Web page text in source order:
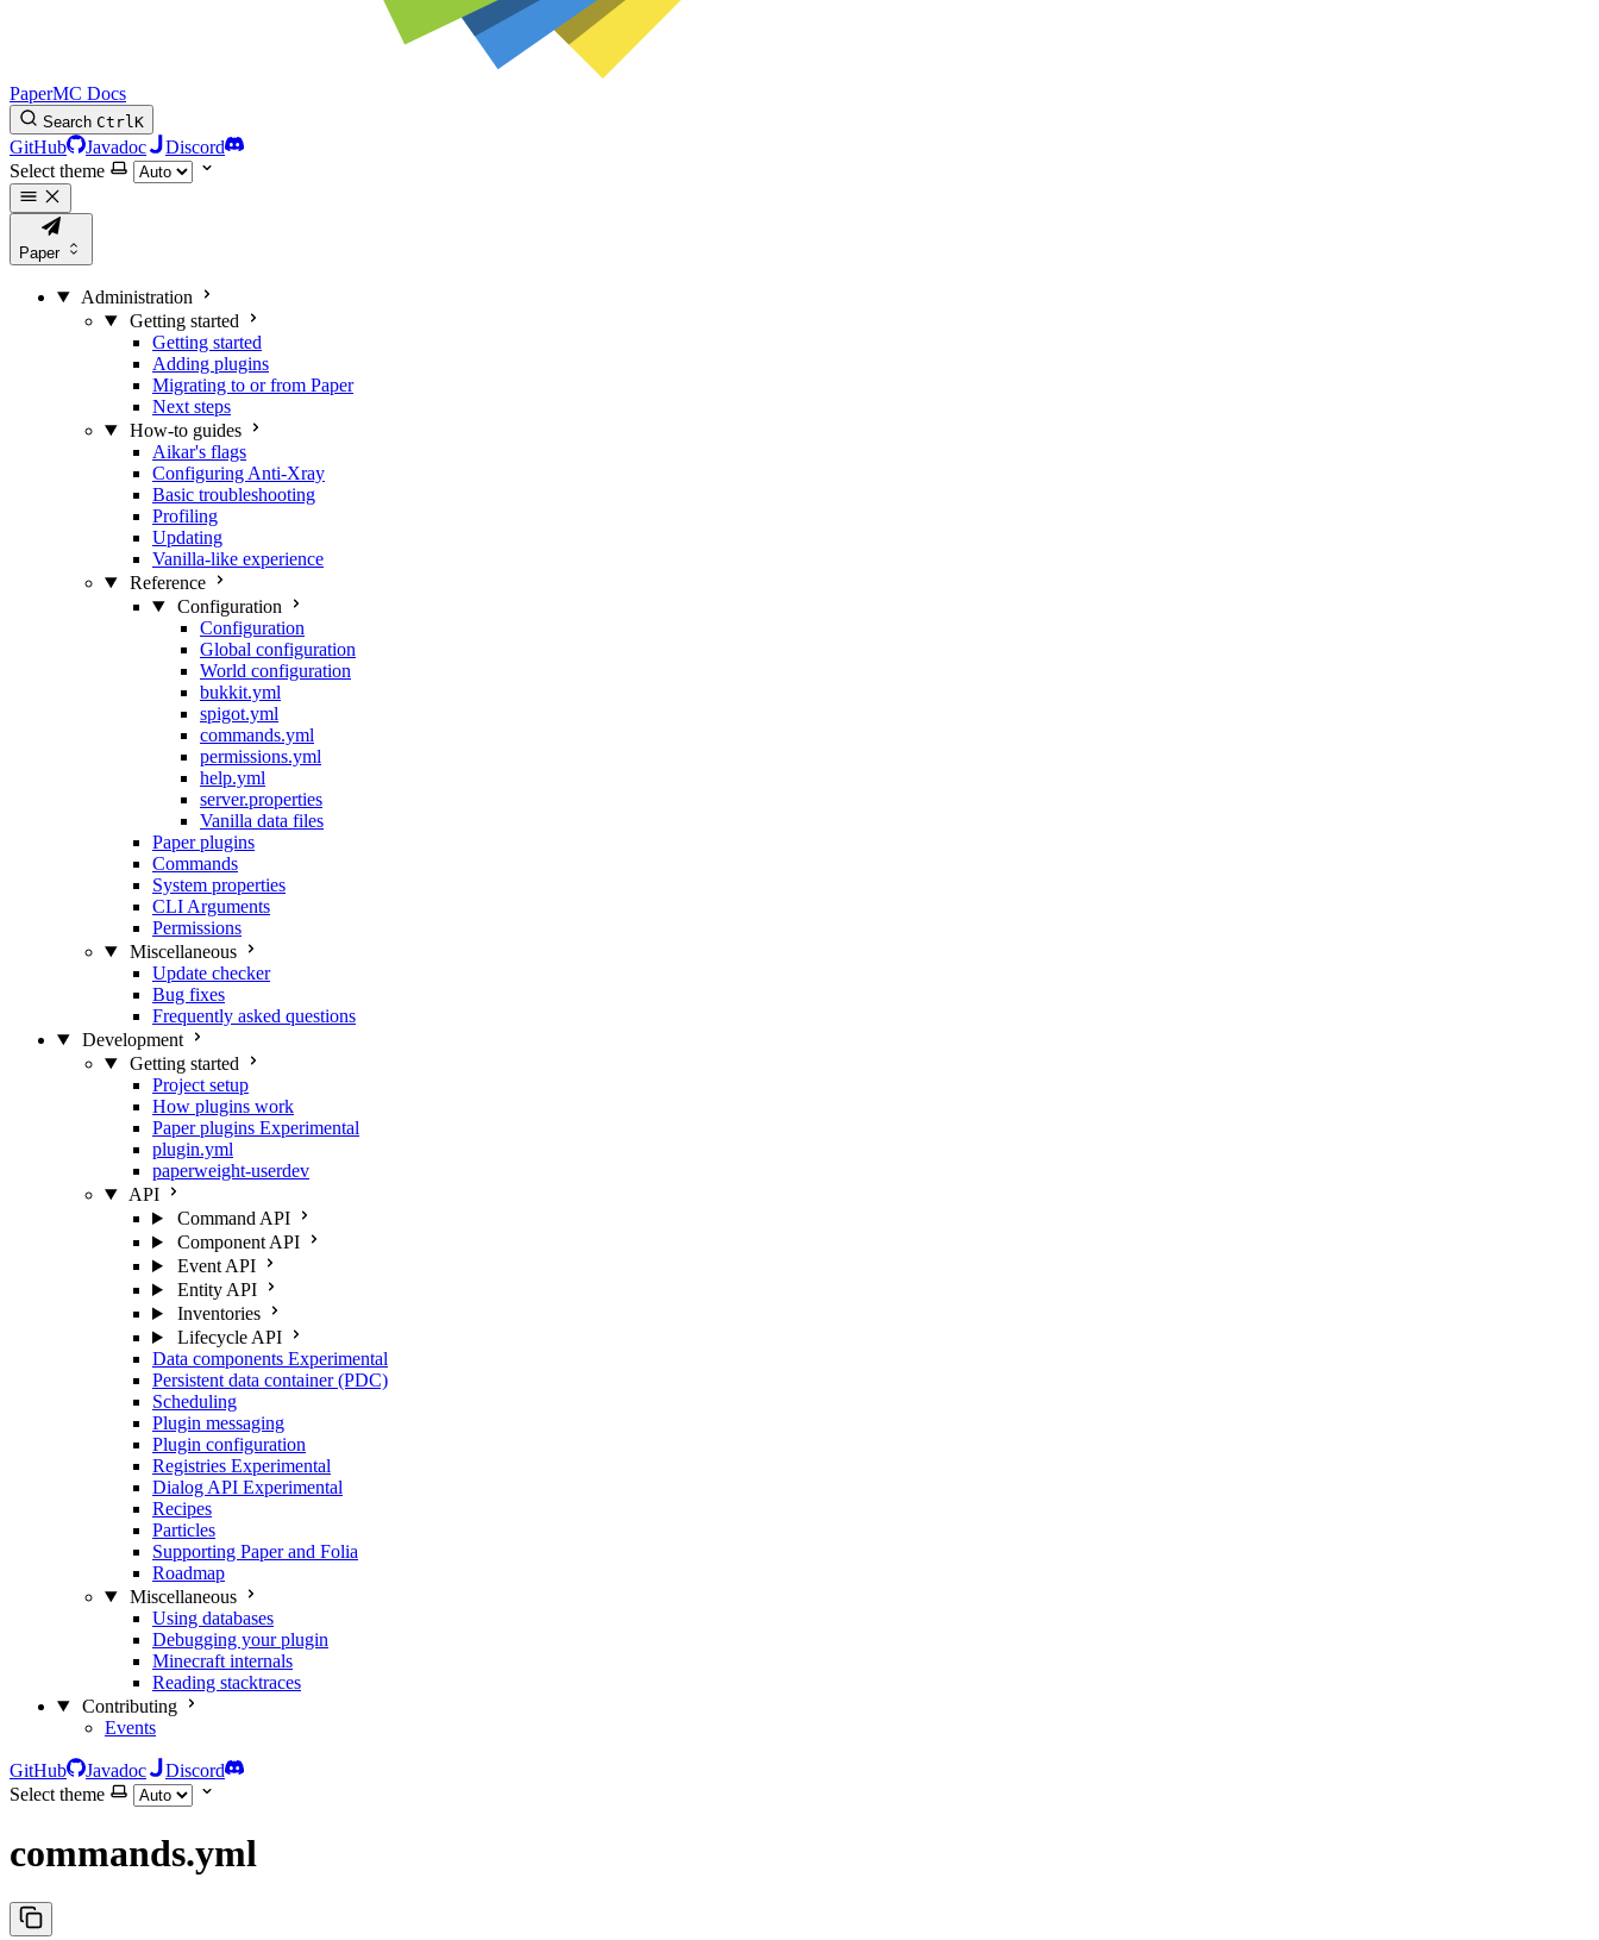
PaperMC Docs
Search CtrlK
GitHub Javadoc
Discord
Select theme
Paper
Administration
Getting started
Getting started
Adding plugins
Migrating to or from Paper
Next steps
How-to guides
Aikar's flags
Configuring Anti-Xray
Basic troubleshooting
Profiling
Updating
Vanilla-like experience
Reference
Configuration
Configuration
Global configuration
World configuration
bukkit.yml
spigot.yml
commands.yml
permissions.yml
help.yml
server.properties
Vanilla data files
Paper plugins
Commands
System properties
CLI Arguments
Permissions
Miscellaneous
Update checker
Bug fixes
Frequently asked questions
Development
Getting started
Project setup
How plugins work
Paper plugins Experimental
plugin.yml
paperweight-userdev
API
Command API
Component API
Event API
Entity API
Inventories
Lifecycle API
Data components Experimental
Persistent data container (PDC)
Scheduling
Plugin messaging
Plugin configuration
Registries Experimental
Dialog API Experimental
Recipes
Particles
Supporting Paper and Folia
Roadmap
Miscellaneous
Using databases
Debugging your plugin
Minecraft internals
Reading stacktraces
Contributing
Events
GitHub Javadoc
Discord
Select theme
commands.yml